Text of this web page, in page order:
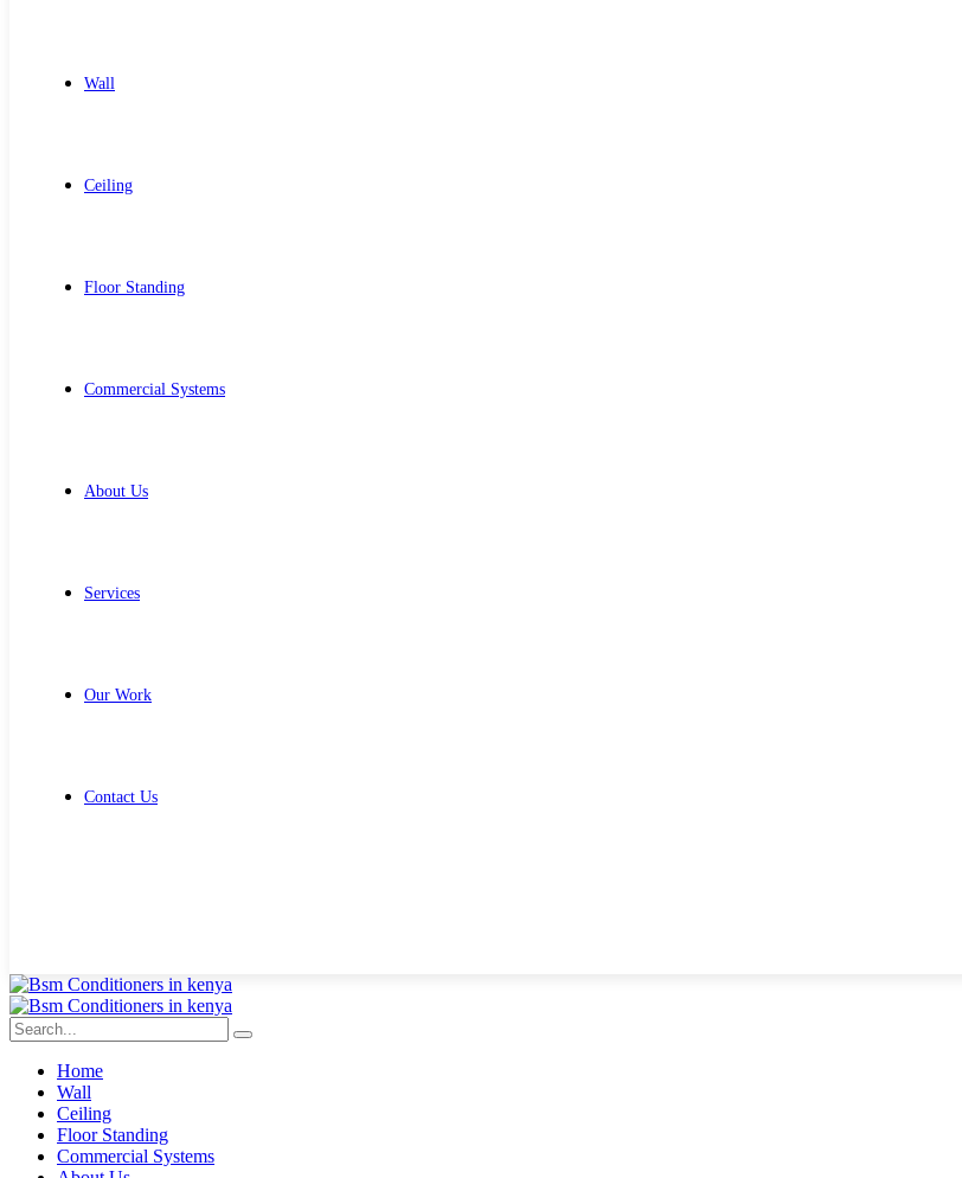
Wall
Ceiling
Floor Standing
Commercial Systems
About Us
Services
Our Work
Contact Us
Home
Wall
Ceiling
Floor Standing
Commercial Systems